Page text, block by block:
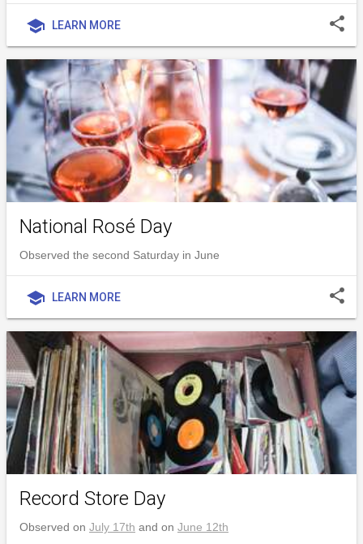
school LEARN MORE share
National Rosé Day
Observed the second Saturday in June
school LEARN MORE share
Record Store Day
Observed on July 17th and on June 12th